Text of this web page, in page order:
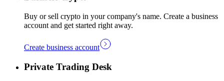
Buy or sell crypto in your company's name. Create a business
account and get started right away.
Create business account
Private Trading Desk